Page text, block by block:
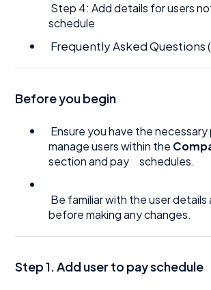
Step 4: Add details for users
schedule
Frequently Asked Questions
Before you begin
Ensure you have the
manage users within the
section and pay schedules.
Be familiar with the user details
before making any changes.
Step 1. Add user to pay schedule